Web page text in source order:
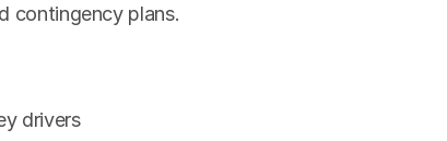
contingency plans.
drivers